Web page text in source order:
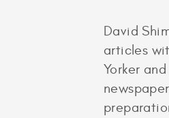
David
articles
Yorker